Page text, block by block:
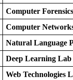
Computer Forensics
Computer
Natural Language
Deep Learning Lab
Web Technologies